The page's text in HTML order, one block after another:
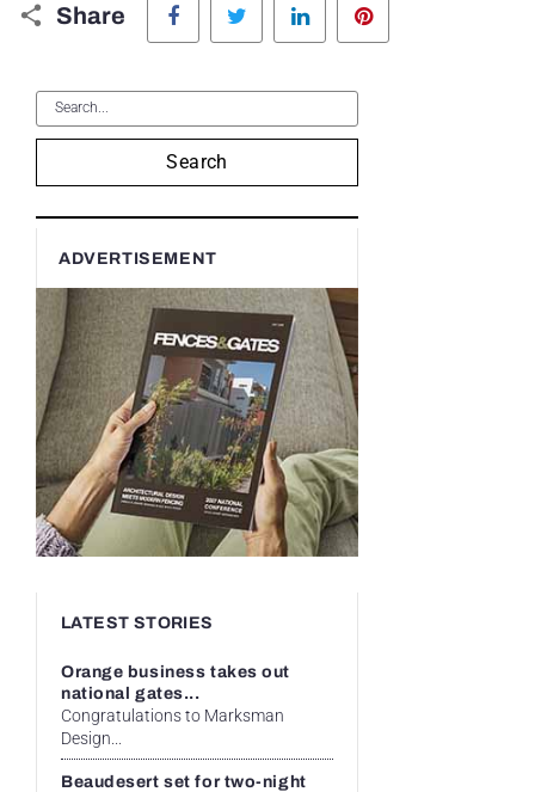
Share
Search
ADVERTISEMENT
LATEST STORIES
Orange business takes out
national gates...
Congratulations to Marksman
Design...
Beaudesert set for two-night